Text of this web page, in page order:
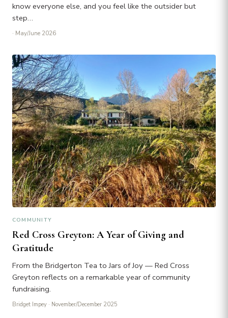
know everyone else, and you feel like the outsider but
step…
· May/June 2026
COMMUNITY
Red Cross Greyton: A Year of Giving and
Gratitude
From the Bridgerton Tea to Jars of Joy — Red Cross
Greyton reflects on a remarkable year of community
fundraising.
Bridget Impey · November/December 2025